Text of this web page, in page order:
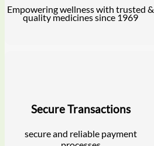
Empowering wellness with trusted &
quality medicines since 1969
Secure Transactions
secure and reliable payment